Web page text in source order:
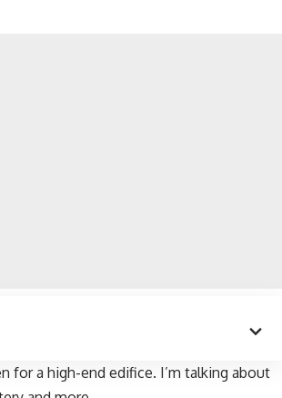
for a high-end edifice. I’m talking about